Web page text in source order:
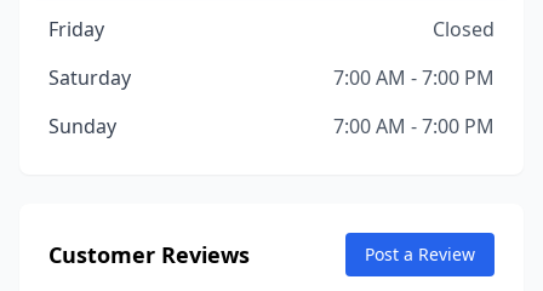
Friday
Closed
Saturday
7:00 AM - 7:00 PM
Sunday
7:00 AM - 7:00 PM
Customer Reviews Post a Review